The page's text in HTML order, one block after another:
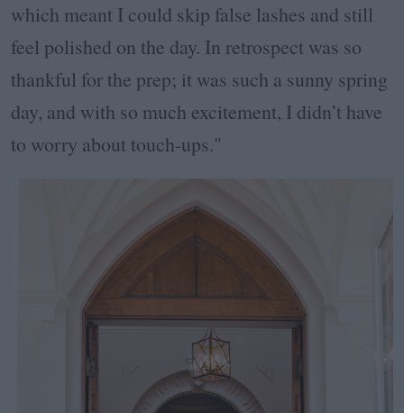
which meant I could skip false lashes and still
feel polished on the day. In retrospect was so
thankful for the prep; it was such a sunny spring
day, and with so much excitement, I didn’t have
to worry about touch-ups."